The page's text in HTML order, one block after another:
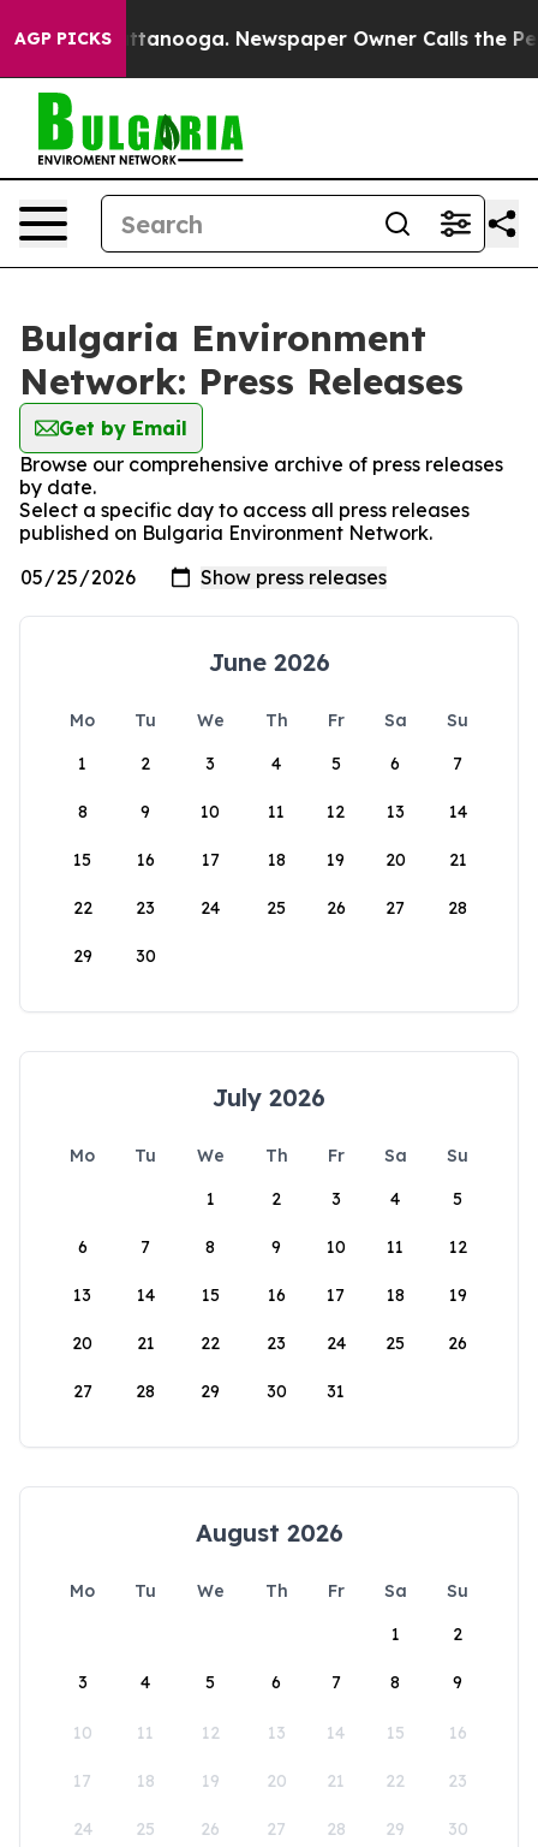
AGP PICKS
in Chattanooga. Newspaper Owner Calls the
Bulgaria Environment
Network: Press Releases
Get by Email
Browse our comprehensive archive of press releases
by date.
Select a specific day to access all press releases
published on Bulgaria Environment Network.
June 2026
Mo Tu We Th Fr Sa
Su
1
2 3 4 5 6 7
8 9 10 11 12 13 14
15 16 17 18 19 20 21
22 23 24 25 26 27 28
29 30
July 2026
Mo Tu We Th Fr Sa
Su
1
2 3 4 5
6 7 8 9 10 11 12
13 14 15 16 17 18 19
20 21 22 23 24 25 26
27 28 29 30 31
August 2026
Mo Tu We Th Fr Sa
Su
1
2
3 4 5 6 7 8 9
10 11 12 13 14 15 16
17 18 19 20 21 22 23
24 25 26 27 28 29 30